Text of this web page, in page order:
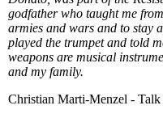
godfather who taught me
armies and wars and to stay
played the trumpet and told
weapons are musical
and my family.
Christian Marti-Menzel -